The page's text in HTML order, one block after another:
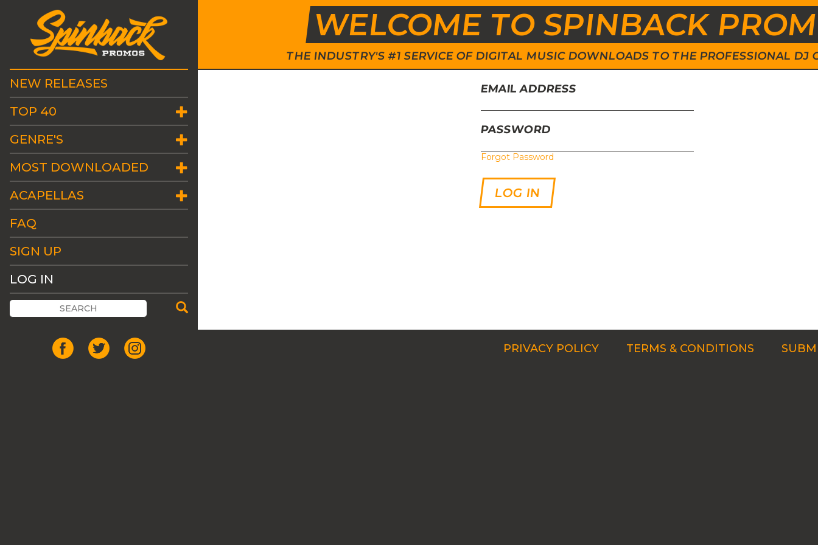
WELCOME TO SPINBACK
THE INDUSTRY'S #1 SERVICE OF DIGITAL MUSIC DOWNLOADS TO THE PROFESSIONAL DJ
NEW RELEASES
TOP 40
GENRE'S
MOST DOWNLOADED
ACAPELLAS
FAQ
SIGN UP
LOG IN
EMAIL ADDRESS
PASSWORD
Forgot Password
PRIVACY POLICY TERMS & CONDITIONS